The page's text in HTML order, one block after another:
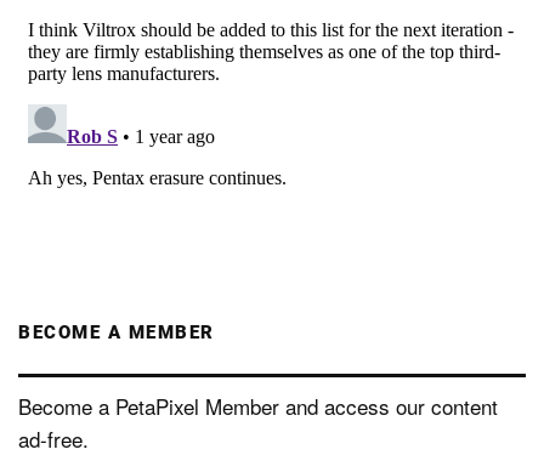
BECOME A MEMBER
Become a PetaPixel Member and access our content
ad-free.